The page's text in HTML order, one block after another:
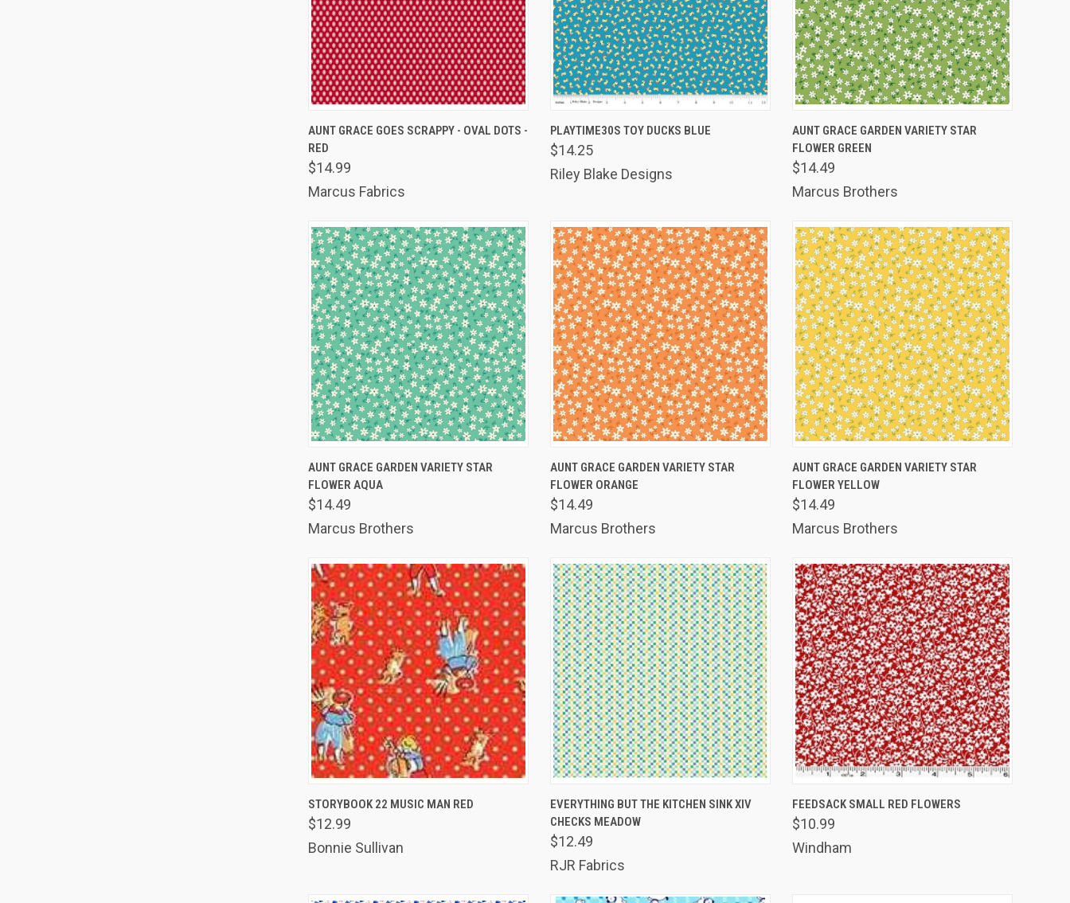
Compare
AUNT GRACE GOES SCRAPPY - OVAL DOTS -
RED
$14.99
Marcus Fabrics
Compare
PLAYTIME30S TOY DUCKS BLUE
$14.25
Riley Blake Designs
Compare
AUNT GRACE GARDEN VARIETY STAR
FLOWER GREEN
$14.49
Marcus Brothers
Compare
AUNT GRACE GARDEN VARIETY STAR
FLOWER AQUA
$14.49
Marcus Brothers
Compare
AUNT GRACE GARDEN VARIETY STAR
FLOWER ORANGE
$14.49
Marcus Brothers
Compare
AUNT GRACE GARDEN VARIETY STAR
FLOWER YELLOW
$14.49
Marcus Brothers
Compare
STORYBOOK 22 MUSIC MAN RED
$12.99
Bonnie Sullivan
Compare
EVERYTHING BUT THE KITCHEN SINK XIV
CHECKS MEADOW
$12.49
RJR Fabrics
Compare
FEEDSACK SMALL RED FLOWERS
$10.99
Windham